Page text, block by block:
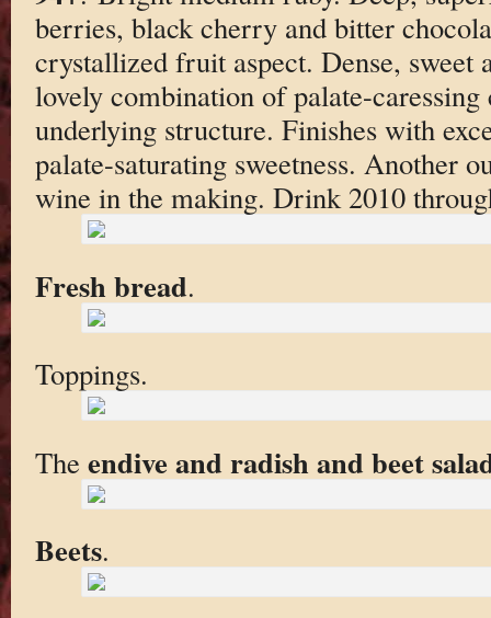
berries, black cherry and bitter
crystallized fruit aspect. Dense,
lovely combination of palate-
underlying structure. Finishes with
palate-saturating sweetness. Another
wine in the making. Drink 2010
Fresh bread.
Toppings.
The endive and radish and beet
Beets.